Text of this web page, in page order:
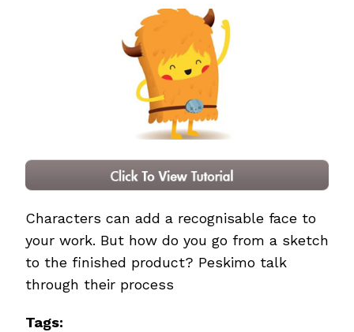
Characters can add a recognisable face to
your work. But how do you go from a sketch
to the finished product? Peskimo talk
through their process
Tags: